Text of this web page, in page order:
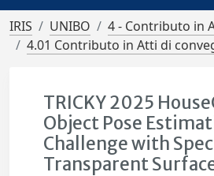
IRIS UNIBO
4 - Contributo in
4.01 Contributo in Atti di
TRICKY 2025
Object Pose
Challenge with
Transparent